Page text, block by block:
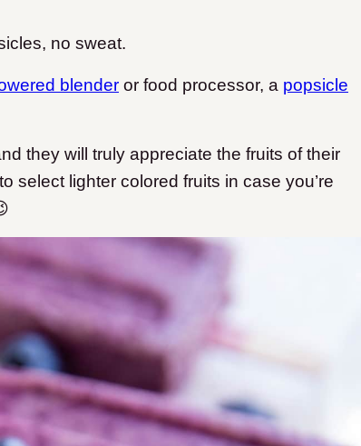
no sweat.
blender or food processor, a popsicle
they will truly appreciate the fruits of their
select lighter colored fruits in case you’re